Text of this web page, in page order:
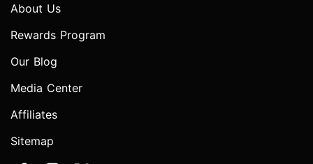
About Us
Rewards Program
Our Blog
Media Center
Affiliates
Sitemap